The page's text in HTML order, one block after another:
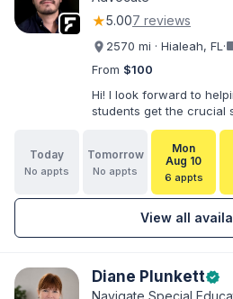
★5.007 reviews
2570 mi · Hialeah, FL ·
From $100
Hi! I look forward to
students get the crucial
varied experience
educators at the state
specialize in dispute
dispute options
Today
No appts
Tomorrow
No appts
Mon
Aug 10
6 appts
View all
Diane Plunkettverified
Navigate Special